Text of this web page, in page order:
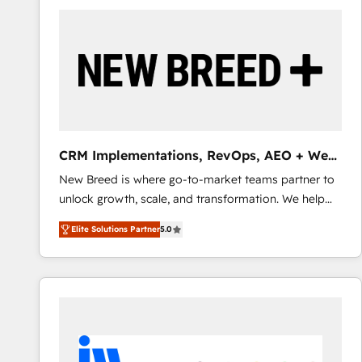
reliable source of truth - Unlock the full value of your
CRM and marketing data, not just implement a
CRM Implementations, RevOps, AEO + Web,
Demand Gen
New Breed is where go-to-market teams partner to
unlock growth, scale, and transformation. We help
companies activate HubSpot’s AI-powered
customer platform and operationalize HubSpot’s
Loop Marketing framework through expert-led
services, smart agents, and purpose-built apps,
buyer journey for clean data, scalability, & reporting.
🎯Demand Gen & ABM: Drive pipeline with inbound,
Elite Solutions Partner5.0